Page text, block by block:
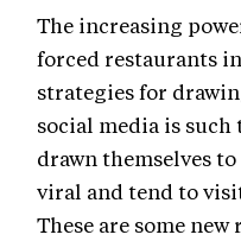
The increasing
forced restaurants
strategies for
social media is
drawn themselves
viral and tend to
These are some